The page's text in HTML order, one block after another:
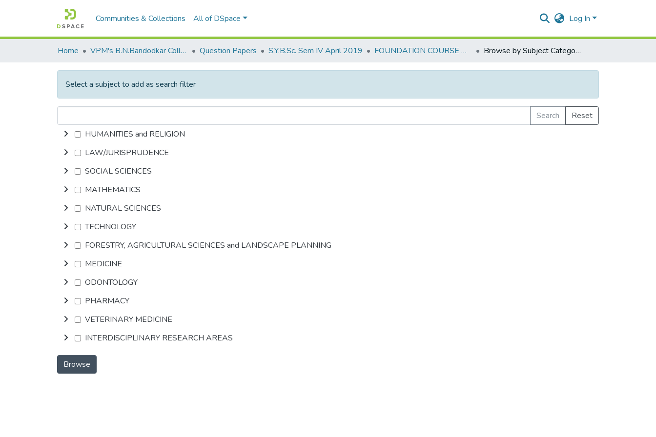
Communities & Collections All of DSpace Log In
Home VPM's B.N.Bandodkar College of Science, Thane Question Papers S.Y.B.Sc. Sem IV April 2019 FOUNDATION COURSE NSS IV (REV-2018) Browse by Subject Category
Select a subject to add as search filter
Search
Reset
HUMANITIES and RELIGION
LAW/JURISPRUDENCE
SOCIAL SCIENCES
MATHEMATICS
NATURAL SCIENCES
TECHNOLOGY
FORESTRY, AGRICULTURAL SCIENCES and LANDSCAPE PLANNING
MEDICINE
ODONTOLOGY
PHARMACY
VETERINARY MEDICINE
INTERDISCIPLINARY RESEARCH AREAS
Browse